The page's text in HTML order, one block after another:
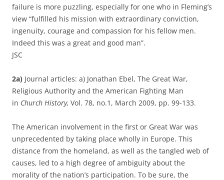
failure is more puzzling, especially for one who in Fleming’s
view “fulfilled his mission with extraordinary conviction,
ingenuity, courage and compassion for his fellow men.
Indeed this was a great and good man”.
JSC
2a) Journal articles: a) Jonathan Ebel, The Great War,
Religious Authority and the American Fighting Man
in Church History, Vol. 78, no.1, March 2009, pp. 99-133.
The American involvement in the first or Great War was
unprecedented by taking place wholly in Europe. This
distance from the homeland, as well as the tangled web of
causes, led to a high degree of ambiguity about the
morality of the nation’s participation. To be sure, the